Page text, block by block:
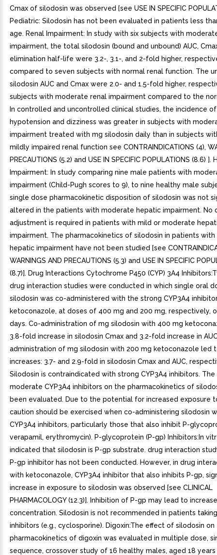
Cmax of silodosin was observed [see USE IN SPECIFIC
Pediatric: Silodosin has not been evaluated in patients less
age. Renal Impairment: In study with six subjects with
impairment, the total silodosin (bound and unbound) AUC,
elimination half-life were 3.2-, 3.1-, and 2-fold higher,
compared to seven subjects with normal renal function. The
silodosin AUC and Cmax were 2.0- and 1.5-fold higher,
subjects with moderate renal impairment compared to the
In controlled and uncontrolled clinical studies, the incidence
hypotension and dizziness was greater in subjects with
impairment treated with mg silodosin daily than in subjects
mildly impaired renal function see CONTRAINDICATIONS (4),
PRECAUTIONS (5.2) and USE IN SPECIFIC POPULATIONS (8.6) ].
Impairment: In study comparing nine male patients with
impairment (Child-Pugh scores to 9), to nine healthy male
single dose pharmacokinetic disposition of silodosin was not
altered in the patients with moderate hepatic impairment. No
adjustment is required in patients with mild or moderate
impairment. The pharmacokinetics of silodosin in patients with
hepatic impairment have not been studied [see
WARNINGS AND PRECAUTIONS (5.3) and USE IN SPECIFIC
(8.7)]. Drug Interactions Cytochrome P450 (CYP) 3A4
drug interaction studies were conducted in which single oral
silodosin was co-administered with the strong CYP3A4
ketoconazole, at doses of 400 mg and 200 mg, respectively,
days. Co-administration of mg silodosin with 400 mg
3.8-fold increase in silodosin Cmax and 3.2-fold increase in
administration of mg silodosin with 200 mg ketoconazole led
increases: 3.7- and 2.9-fold in silodosin Cmax and AUC,
Silodosin is contraindicated with strong CYP3A4 inhibitors.
moderate CYP3A4 inhibitors on the pharmacokinetics of
been evaluated. Due to the potential for increased exposure
caution should be exercised when co-administering silodosin
CYP3A4 inhibitors, particularly those that also inhibit P-
verapamil, erythromycin). P-glycoprotein (P-gp) Inhibitors:In
indicated that silodosin is P-gp substrate. drug interaction
P-gp inhibitor has not been conducted. However, in drug
with ketoconazole, CYP3A4 inhibitor that also inhibits P-gp,
increase in exposure to silodosin was observed [see CLINICAL
PHARMACOLOGY (12.3)]. Inhibition of P-gp may lead to
concentration. Silodosin is not recommended in patients
inhibitors (e.g., cyclosporine). Digoxin:The effect of silodosin on
pharmacokinetics of digoxin was evaluated in multiple dose,
sequence, crossover study of 16 healthy males, aged 18